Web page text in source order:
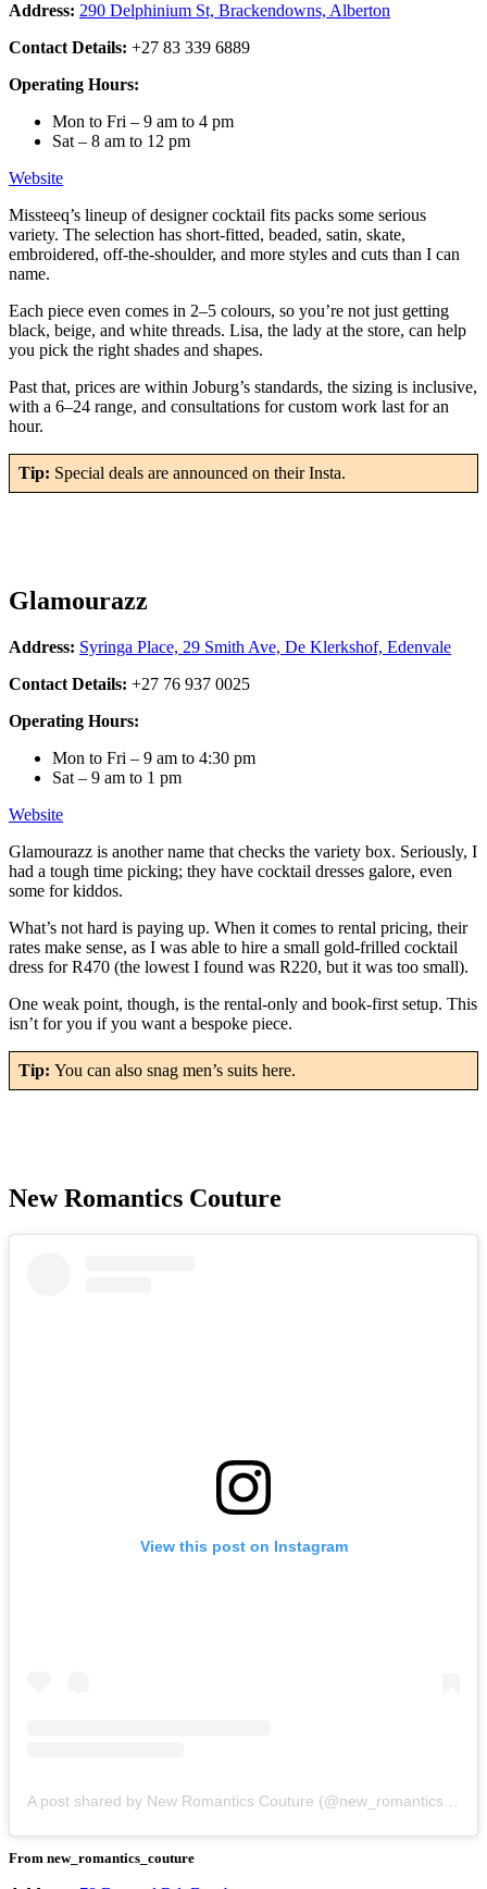
Address: 290 Delphinium St, Brackendowns, Alberton
Contact Details: +27 83 339 6889
Operating Hours:
Mon to Fri – 9 am to 4 pm
Sat – 8 am to 12 pm
Website
Missteeq’s lineup of designer cocktail fits packs some serious
variety. The selection has short-fitted, beaded, satin, skate,
embroidered, off-the-shoulder, and more styles and cuts than I can
name.
Each piece even comes in 2–5 colours, so you’re not just getting
black, beige, and white threads. Lisa, the lady at the store, can help
you pick the right shades and shapes.
Past that, prices are within Joburg’s standards, the sizing is inclusive,
with a 6–24 range, and consultations for custom work last for an
hour.
Tip: Special deals are announced on their Insta.
Glamourazz
Address: Syringa Place, 29 Smith Ave, De Klerkshof, Edenvale
Contact Details: +27 76 937 0025
Operating Hours:
Mon to Fri – 9 am to 4:30 pm
Sat – 9 am to 1 pm
Website
Glamourazz is another name that checks the variety box. Seriously, I
had a tough time picking; they have cocktail dresses galore, even
some for kiddos.
What’s not hard is paying up. When it comes to rental pricing, their
rates make sense, as I was able to hire a small gold-frilled cocktail
dress for R470 (the lowest I found was R220, but it was too small).
One weak point, though, is the rental-only and book-first setup. This
isn’t for you if you want a bespoke piece.
Tip: You can also snag men’s suits here.
New Romantics Couture
View this post on Instagram
From new_romantics_couture